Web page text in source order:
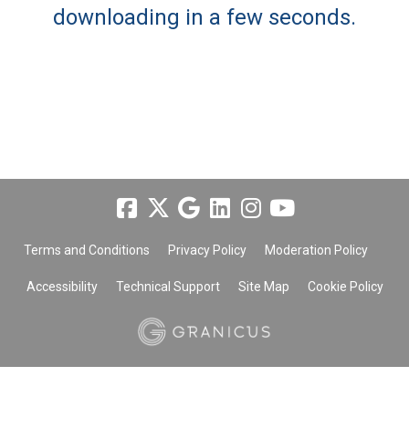
downloading in a few seconds.
Terms and Conditions Privacy Policy Moderation Policy
Accessibility Technical Support Site Map Cookie Policy